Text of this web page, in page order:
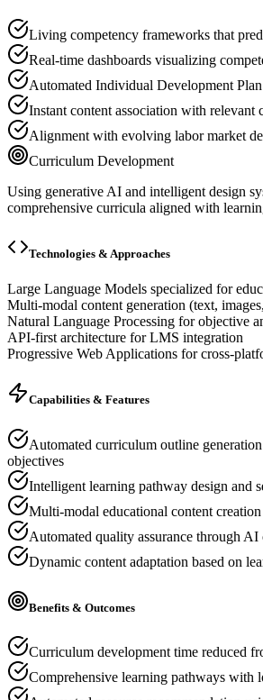
Living competency frameworks that
Real-time dashboards visualizing
Automated Individual Development Plan
Instant content association with relevant
Alignment with evolving labor market
Curriculum Development
Using generative AI and intelligent design
comprehensive curricula aligned with
Technologies & Approaches
Large Language Models specialized for
Multi-modal content generation (text,
Natural Language Processing for objective
API-first architecture for LMS integration
Progressive Web Applications for cross-
Capabilities & Features
Automated curriculum outline
objectives
Intelligent learning pathway design and
Multi-modal educational content creation
Automated quality assurance through
Dynamic content adaptation based on
Benefits & Outcomes
Curriculum development time reduced
Comprehensive learning pathways with